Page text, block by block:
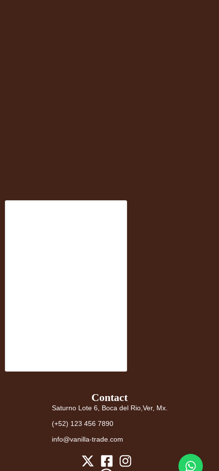
Contact
Saturno Lote 6, Boca del Rio,Ver, Mx.
(+52) 123 456 7890
info@vanilla-trade.com